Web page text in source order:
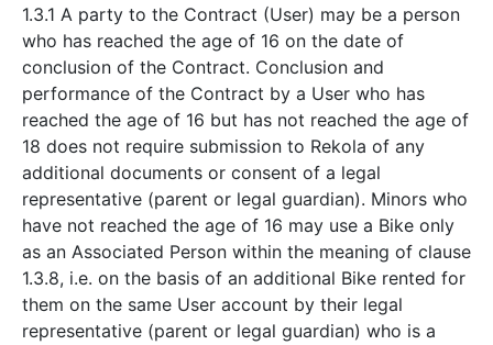
1.3.1 A party to the Contract (User) may be a person
who has reached the age of 16 on the date of
conclusion of the Contract. Conclusion and
performance of the Contract by a User who has
reached the age of 16 but has not reached the age of
18 does not require submission to Rekola of any
additional documents or consent of a legal
representative (parent or legal guardian). Minors who
have not reached the age of 16 may use a Bike only
as an Associated Person within the meaning of clause
1.3.8, i.e. on the basis of an additional Bike rented for
them on the same User account by their legal
representative (parent or legal guardian) who is a